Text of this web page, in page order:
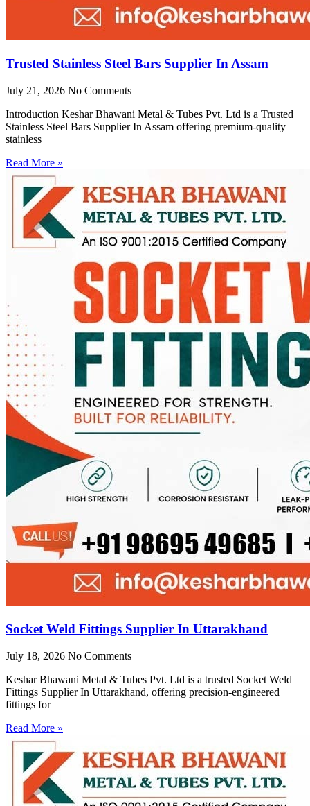
Trusted Stainless Steel Bars Supplier In Assam
July 21, 2026 No Comments
Introduction Keshar Bhawani Metal & Tubes Pvt. Ltd is a Trusted
Stainless Steel Bars Supplier In Assam offering premium-quality
stainless
Read More »
Socket Weld Fittings Supplier In Uttarakhand
July 18, 2026 No Comments
Keshar Bhawani Metal & Tubes Pvt. Ltd is a trusted Socket Weld
Fittings Supplier In Uttarakhand, offering precision-engineered
fittings for
Read More »